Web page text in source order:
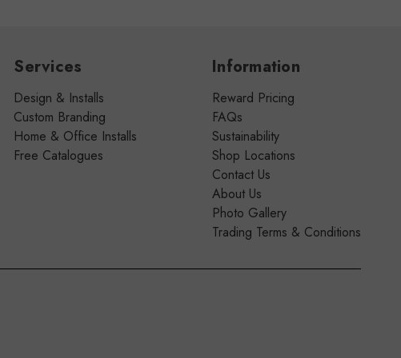
Services
Design & Installs
Custom Branding
Home & Office Installs
Free Catalogues
Information
Reward Pricing
FAQs
Sustainability
Shop Locations
Contact Us
About Us
Photo Gallery
Trading Terms & Conditions